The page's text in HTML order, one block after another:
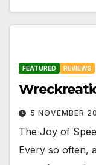
FEATURED REVIEWS
5 NOVEMBER
The Joy of
Every so often,